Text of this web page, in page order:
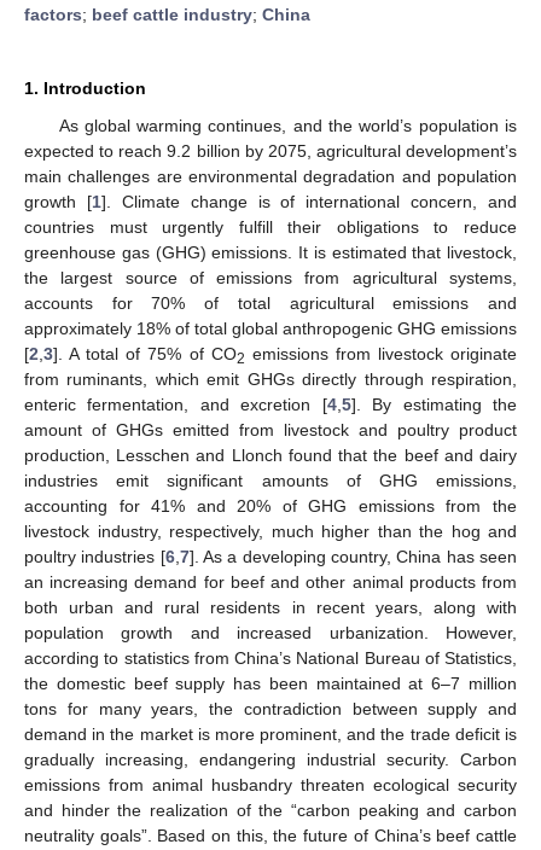
factors; beef cattle industry; China
1. Introduction
As global warming continues, and the world’s population is
expected to reach 9.2 billion by 2075, agricultural development’s
main challenges are environmental degradation and population
growth [1]. Climate change is of international concern, and
countries must urgently fulfill their obligations to reduce
greenhouse gas (GHG) emissions. It is estimated that livestock,
the largest source of emissions from agricultural systems,
accounts for 70% of total agricultural emissions and
approximately 18% of total global anthropogenic GHG emissions
[2 3]. A total of 75% of CO2 emissions from livestock originate
from ruminants, which emit GHGs directly through respiration,
enteric fermentation, and excretion [4, 5]. By estimating the
amount of GHGs emitted from livestock and poultry product
production, Lesschen and Llonch found that the beef and dairy
industries emit significant amounts of GHG emissions,
accounting for 41% and 20% of GHG emissions from the
livestock industry, respectively, much higher than the hog and
poultry industries [6, 7]. As a developing country, China has seen
an increasing demand for beef and other animal products from
both urban and rural residents in recent years, along with
population growth and increased urbanization. However,
according to statistics from China’s National Bureau of Statistics,
the domestic beef supply has been maintained at 6–7 million
tons for many years, the contradiction between supply and
demand in the market is more prominent, and the trade deficit is
gradually increasing, endangering industrial security. Carbon
emissions from animal husbandry threaten ecological security
and hinder the realization of the “carbon peaking and carbon
neutrality goals”. Based on this, the future of China’s beef cattle